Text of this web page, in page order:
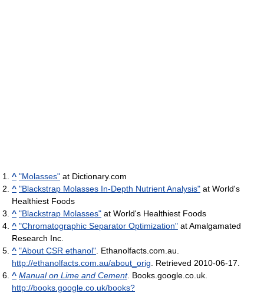
^ "Molasses" at Dictionary.com
^ "Blackstrap Molasses In-Depth Nutrient Analysis" at World's
Healthiest Foods
^ "Blackstrap Molasses" at World's Healthiest Foods
^ "Chromatographic Separator Optimization" at Amalgamated
Research Inc.
^ "About CSR ethanol" . Ethanolfacts.com.au
http://ethanolfacts.com.au/about_orig . Retrieved 2010-06-17
^ Manual on Lime and Cement. Books.google.co.uk
http://books.google.co.uk/books?